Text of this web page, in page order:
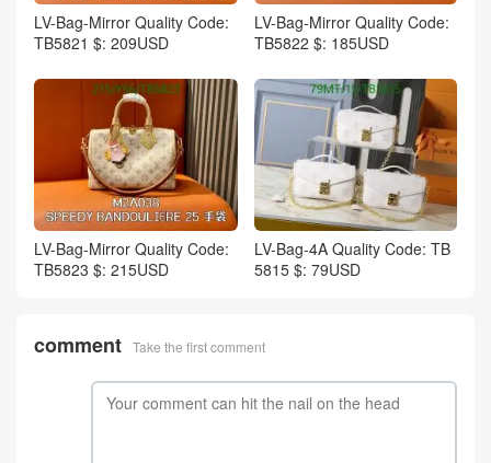
LV-Bag-Mirror Quality Code:
TB5821 $: 209USD
LV-Bag-Mirror Quality Code:
TB5822 $: 185USD
LV-Bag-Mirror Quality Code:
TB5823 $: 215USD
LV-Bag-4A Quality Code: TB
5815 $: 79USD
comment Take the first comment